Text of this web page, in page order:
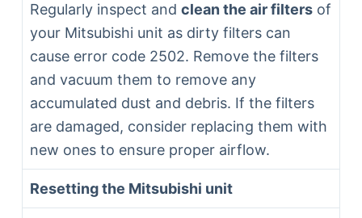
Regularly inspect and clean the air filtersof
your Mitsubishi unit as dirty filters can
cause error code 2502. Remove the filters
and vacuum them to remove any
accumulated dust and debris. If the filters
are damaged, consider replacing them with
new ones to ensure proper airflow.
Resetting the Mitsubishi unit